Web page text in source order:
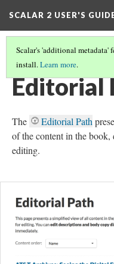
SCALAR 2 USER'S
Scalar's 'additional metadata'
install.Learn more.
EDITORIAL WORKFLOW
Editorial
The Editorial Path
of the content in the book,
editing.